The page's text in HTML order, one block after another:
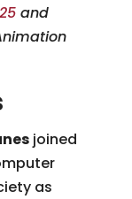
and
joined
as